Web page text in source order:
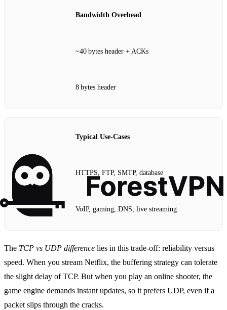
Bandwidth Overhead
~40 bytes header + ACKs
8 bytes header
Typical Use‑Cases
HTTPS, FTP, SMTP, database
VoIP, gaming, DNS, live streaming
The TCP vs UDP difference lies in this trade‑off: reliability versus
speed. When you stream Netflix, the buffering strategy can tolerate
the slight delay of TCP. But when you play an online shooter, the
game engine demands instant updates, so it prefers UDP, even if a
packet slips through the cracks.